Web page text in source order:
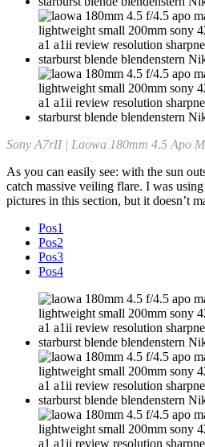
Sony A7rII | Laowa 180mm 4.5 Apo
As you can easily see: with the sun
catch massive veiling flare. I was
pictures in this section, but it doesn’t
Pos1
Pos2
Pos3
Pos4